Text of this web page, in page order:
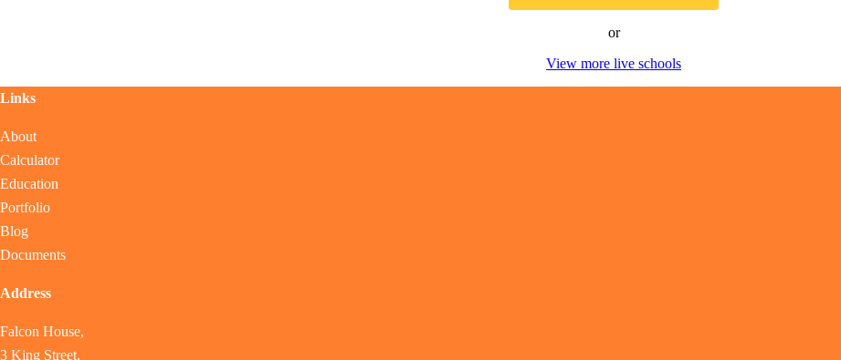
or
View more live schools
Links
About
Calculator
Education
Portfolio
Blog
Documents
Address
Falcon House,
3 King Street,